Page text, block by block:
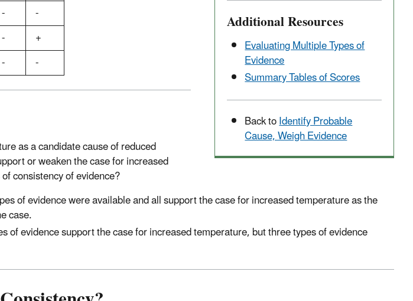
Additional Resources
Evaluating Multiple Types of
Evidence
Summary Tables of Scores
Back toIdentify Probable
Cause, Weigh Evidence
-
-
-
+
- -
as a candidate cause of reduced
or weaken the case for increased
consistency of evidence?
of evidence were available and all support the case for increased temperature as the
case.
of evidence support the case for increased temperature, but three types of evidence